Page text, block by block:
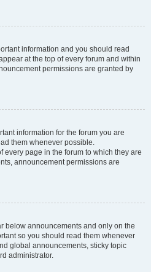
information and you should read
at the top of every forum and within
permissions are granted by
information for the forum you are
them whenever possible.
every page in the forum to which they are
announcement permissions are
below announcements and only on the
so you should read them whenever
global announcements, sticky topic
administrator.